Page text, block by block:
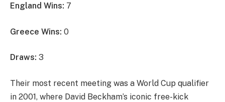
England Wins: 7
Greece Wins: 0
Draws: 3
Their most recent meeting was a World Cup qualifier
in 2001, where David Beckham’s iconic free-kick